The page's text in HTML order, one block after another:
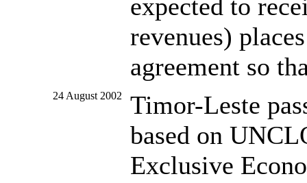
expected to
revenues)
agreement so
24 August 2002
Timor-Leste
based on
Exclusive